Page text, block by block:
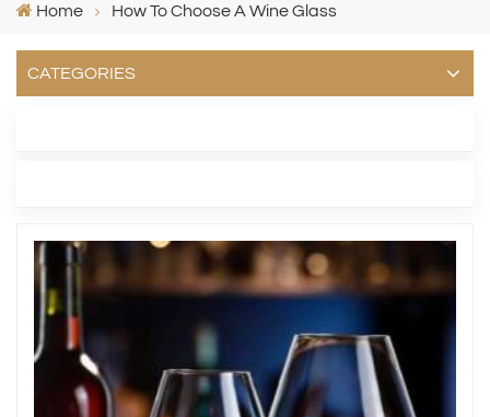
Home How To Choose A Wine Glass
CATEGORIES